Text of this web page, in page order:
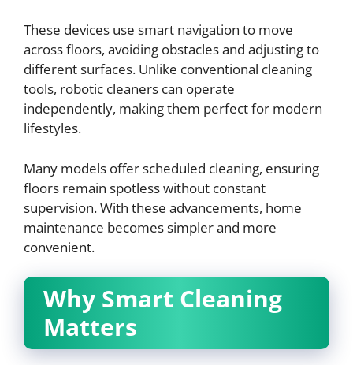
These devices use smart navigation to move
across floors, avoiding obstacles and adjusting to
different surfaces. Unlike conventional cleaning
tools, robotic cleaners can operate
independently, making them perfect for modern
lifestyles.
Many models offer scheduled cleaning, ensuring
floors remain spotless without constant
supervision. With these advancements, home
maintenance becomes simpler and more
convenient.
Why Smart Cleaning
Matters